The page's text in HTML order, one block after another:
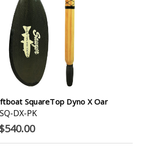
SquareTop Dyno X Oar
DX-PK